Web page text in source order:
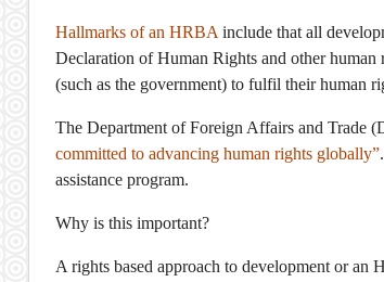
Hallmarks of an HRBA include that all
Declaration of Human Rights and other human
(such as the government) to fulfil their human
The Department of Foreign Affairs and Trade
committed to advancing human rights globally”
assistance program.
Why is this important?
A rights based approach to development or